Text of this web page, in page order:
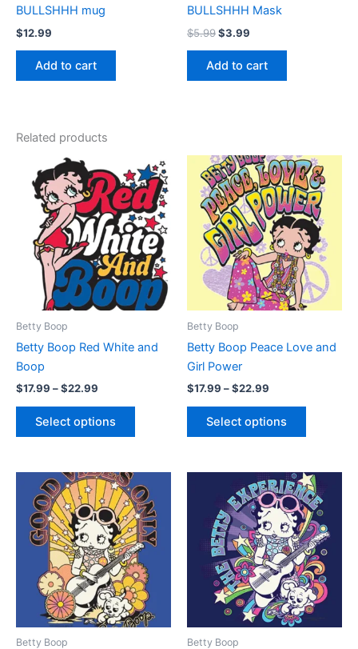
BULLSHHH mug
$12.99
Add to cart
BULLSHHH Mask
$5.99$3.99
Add to cart
Related products
Betty Boop
Betty Boop Red White and
Boop
$17.99 –$22.99
range:
$17.99
through
$22.99
Select options
This
product
has
multiple
variants.
The
options
may
on
Betty Boop
Betty Boop Peace Love and
Girl Power
$17.99 –$22.99
Price
range:
$17.99
through
$22.99
Select options
This
product
has
multiple
variants.
The
options
may
on
Betty Boop
Price
range:
$17.99
through
$22.99
This
product
has
multiple
variants.
The
options
may
Betty Boop
Price
range:
$17.99
through
$22.99
This
product
has
multiple
variants.
The
options
may